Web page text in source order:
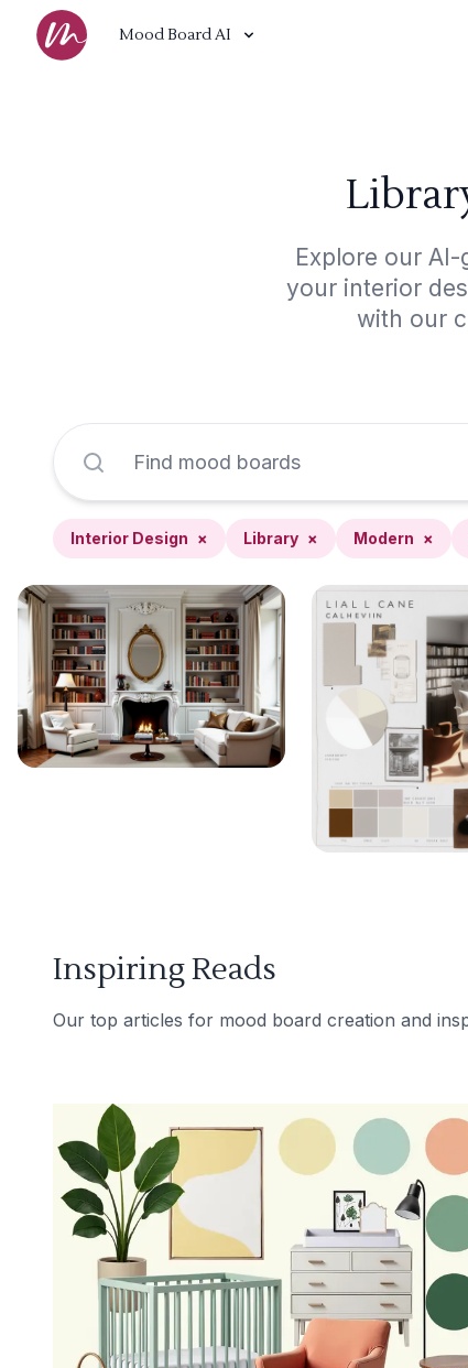
Mood Board AI
Explore our
your interior
with our
Interior Design × Library × Modern ×
Inspiring Reads
Our top articles for mood board creation and